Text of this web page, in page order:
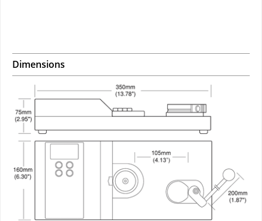
Dimensions